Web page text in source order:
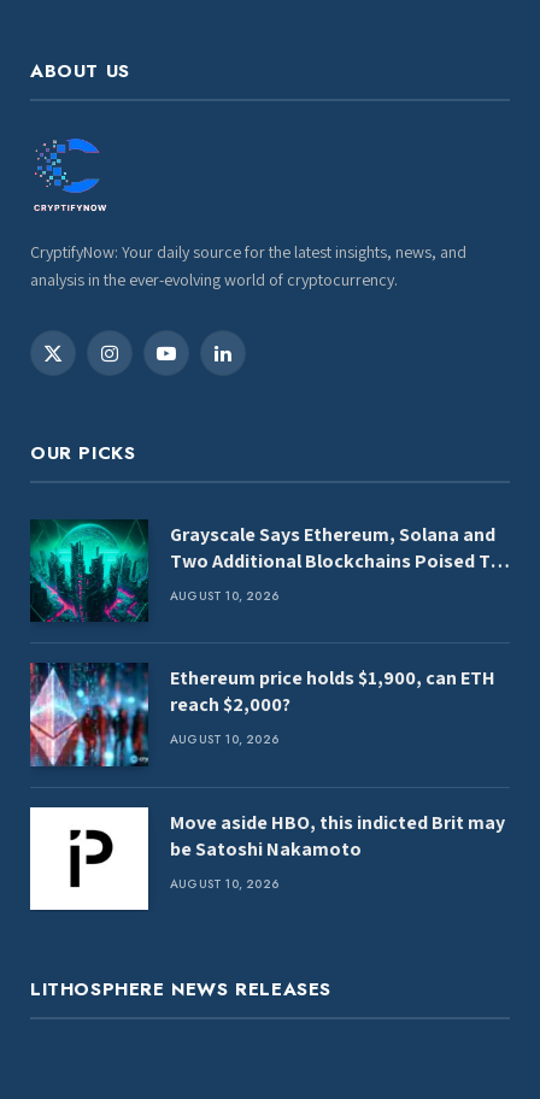
ABOUT US
CryptifyNow: Your daily source for the latest insights, news, and
analysis in the ever-evolving world of cryptocurrency.
X
InstagramYouTubeLinkedIn
OUR PICKS
Grayscale Says Ethereum, Solana and
Two Additional Blockchains Poised To
Benefit From Clarity Act
AUGUST 10, 2026
Ethereum price holds $1,900, can ETH
reach $2,000?
AUGUST 10, 2026
Move aside HBO, this indicted Brit may
be Satoshi Nakamoto
AUGUST 10, 2026
LITHOSPHERE NEWS RELEASES